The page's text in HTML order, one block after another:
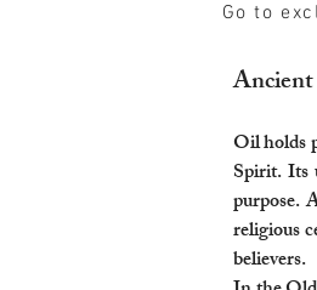
Go to
Oil holds
Spirit. Its
purpose.
religious
believers.